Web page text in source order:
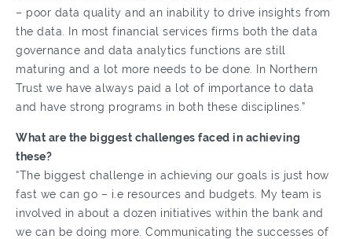
– poor data quality and an inability to drive insights from
the data. In most financial services firms both the data
governance and data analytics functions are still
maturing and a lot more needs to be done. In Northern
Trust we have always paid a lot of importance to data
and have strong programs in both these disciplines.”
What are the biggest challenges faced in achieving
these?
“The biggest challenge in achieving our goals is just how
fast we can go – i.e resources and budgets. My team is
involved in about a dozen initiatives within the bank and
we can be doing more. Communicating the successes of